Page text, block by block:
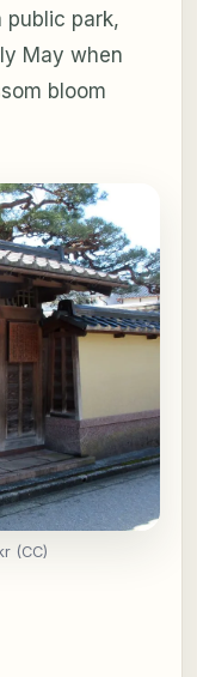
public park,
May when
bloom
(CC)